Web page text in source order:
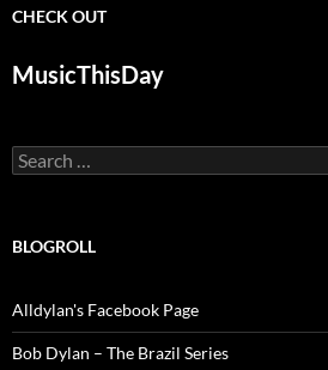
CHECK OUT
MusicThisDay
Search
for:
BLOGROLL
Alldylan's Facebook Page
Bob Dylan – The Brazil Series